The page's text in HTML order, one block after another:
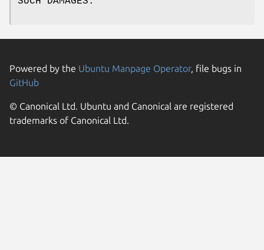
Powered by the Ubuntu Manpage Operator, file bugs in
GitHub
© Canonical Ltd. Ubuntu and Canonical are registered
trademarks of Canonical Ltd.